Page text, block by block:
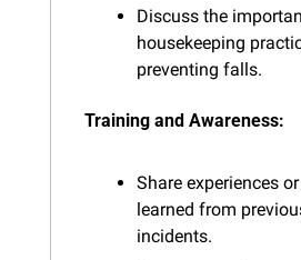
Discuss the
housekeeping
preventing falls.
Training and Awareness:
Share experiences
learned from
incidents.